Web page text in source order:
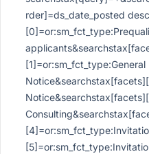
rder]=ds_date_posted